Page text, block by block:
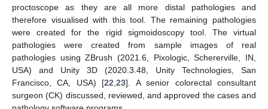
proctoscope as they are all more distal pathologies and
therefore visualised with this tool. The remaining pathologies
were created for the rigid sigmoidoscopy tool. The virtual
pathologies were created from sample images of real
pathologies using ZBrush (2021.6, Pixologic, Schererville, IN,
USA) and Unity 3D (2020.3.48, Unity Technologies, San
Francisco, CA, USA) [22 ,23]. A senior colorectal consultant
surgeon (CK) discussed, reviewed, and approved the cases and